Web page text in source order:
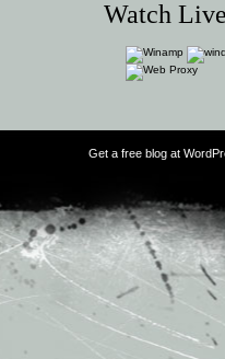
Watch
Get a free blog at